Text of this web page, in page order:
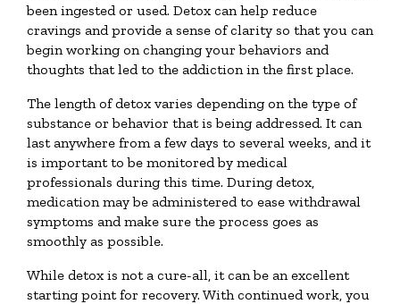
been ingested or used. Detox can help reduce
cravings and provide a sense of clarity so that you can
begin working on changing your behaviors and
thoughts that led to the addiction in the first place.
The length of detox varies depending on the type of
substance or behavior that is being addressed. It can
last anywhere from a few days to several weeks, and it
is important to be monitored by medical
professionals during this time. During detox,
medication may be administered to ease withdrawal
symptoms and make sure the process goes as
smoothly as possible.
While detox is not a cure-all, it can be an excellent
starting point for recovery. With continued work, you